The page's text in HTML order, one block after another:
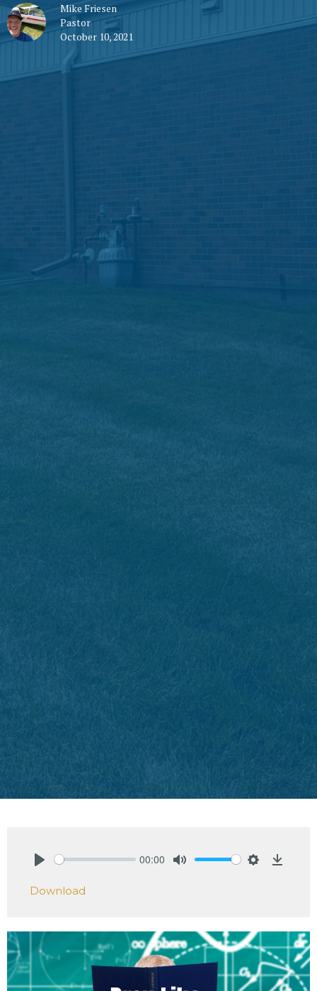
Mike Friesen
Pastor
October 10, 2021
00:00
Download